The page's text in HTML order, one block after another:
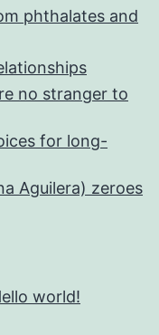
phthalates and
no stranger to
for long-
Aguilera) zeroes
world!